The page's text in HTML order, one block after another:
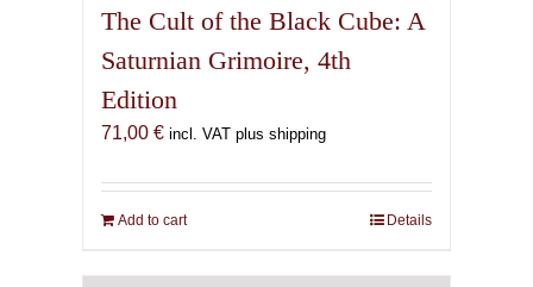
The Cult of the Black Cube: A
Saturnian Grimoire, 4th
Edition
71,00 € incl. VAT plus shipping
Add to cart Details